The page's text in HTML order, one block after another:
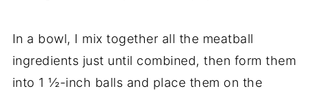
In a bowl, I mix together all the meatball
ingredients just until combined, then form them
into 1 ½-inch balls and place them on the